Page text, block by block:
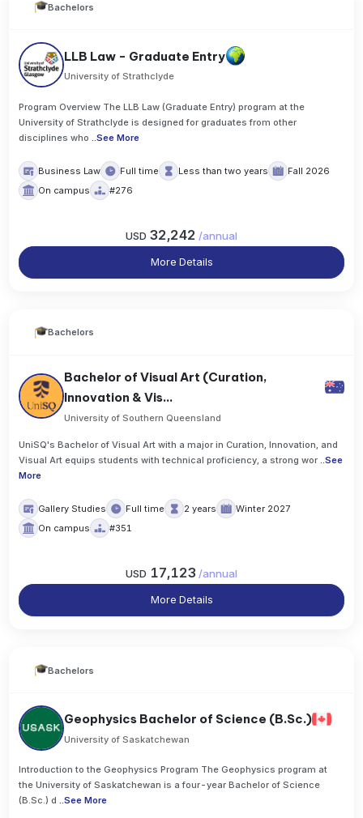
Bachelors
LLB Law - Graduate Entry
University of Strathclyde
Program Overview The LLB Law (Graduate Entry) program at the
University of Strathclyde is designed for graduates from other
disciplines who
..See More
Business Law Full time Less than two years
Fall 2026
On campus
#276
USD 32,242 /annual
More Details
Bachelors
Bachelor of Visual Art (Curation,
Innovation & Vis...
University of Southern Queensland
UniSQ's Bachelor of Visual Art with a major in Curation, Innovation, and
Visual Art equips students with technical proficiency, a strong wor ..See
More
Gallery Studies Full time 2 years
Winter 2027
On campus
#351
USD 17,123 /annual
More Details
Bachelors
Geophysics Bachelor of Science (B.Sc.)
University of Saskatchewan
Introduction to the Geophysics Program The Geophysics program at
the University of Saskatchewan is a four-year Bachelor of Science
(B.Sc.) d ..See More